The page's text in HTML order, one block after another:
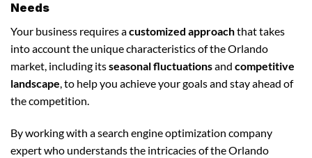
Needs
Your business requires acustomized approachthat takes
into account the unique characteristics of the Orlando
market, including itsseasonal fluctuationsand competitive
landscape, to help you achieve your goals and stay ahead of
the competition.
By working with a search engine optimization company
expert who understands the intricacies of the Orlando